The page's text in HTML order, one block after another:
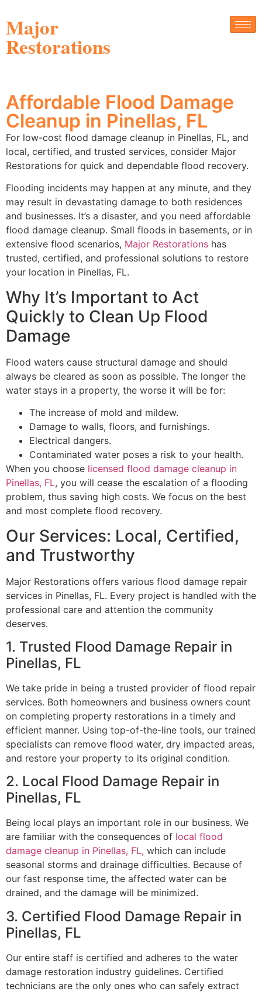
Major
Restorations
Affordable Flood Damage
Cleanup in Pinellas, FL
For low-cost flood damage cleanup in Pinellas, FL, and
local, certified, and trusted services, consider Major
Restorations for quick and dependable flood recovery.
Flooding incidents may happen at any minute, and they
may result in devastating damage to both residences
and businesses. It’s a disaster, and you need affordable
flood damage cleanup. Small floods in basements, or in
extensive flood scenarios, Major Restorations has
trusted, certified, and professional solutions to restore
your location in Pinellas, FL.
Why It’s Important to Act
Quickly to Clean Up Flood
Damage
Flood waters cause structural damage and should
always be cleared as soon as possible. The longer the
water stays in a property, the worse it will be for:
The increase of mold and mildew.
Damage to walls, floors, and furnishings.
Electrical dangers.
Contaminated water poses a risk to your health.
When you choose licensed flood damage cleanup in
Pinellas, FL, you will cease the escalation of a flooding
problem, thus saving high costs. We focus on the best
and most complete flood recovery.
Our Services: Local, Certified,
and Trustworthy
Major Restorations offers various flood damage repair
services in Pinellas, FL. Every project is handled with the
professional care and attention the community
deserves.
1. Trusted Flood Damage Repair in
Pinellas, FL
We take pride in being a trusted provider of flood repair
services. Both homeowners and business owners count
on completing property restorations in a timely and
efficient manner. Using top-of-the-line tools, our trained
specialists can remove flood water, dry impacted areas,
and restore your property to its original condition.
2. Local Flood Damage Repair in
Pinellas, FL
Being local plays an important role in our business. We
are familiar with the consequences of local flood
damage cleanup in Pinellas, FL, which can include
seasonal storms and drainage difficulties. Because of
our fast response time, the affected water can be
drained, and the damage will be minimized.
3. Certified Flood Damage Repair in
Pinellas, FL
Our entire staff is certified and adheres to the water
damage restoration industry guidelines. Certified
technicians are the only ones who can safely extract